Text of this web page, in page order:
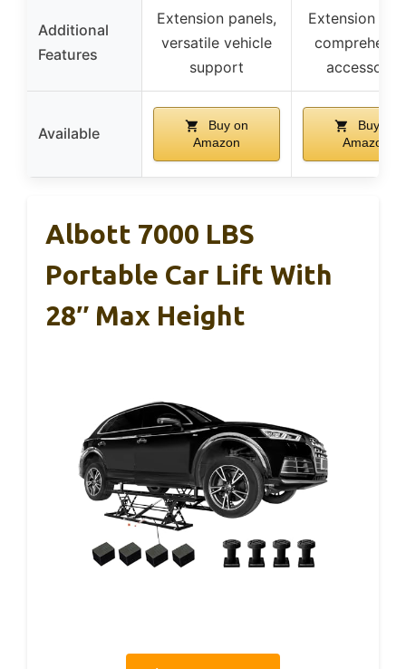
Additional
Features
Extension panels,
versatile vehicle
support
Extension
accessories
Available
Buy on
Amazon
Buy on
Amazon
Albott 7000 LBS
Portable Car Lift With
28″ Max Height